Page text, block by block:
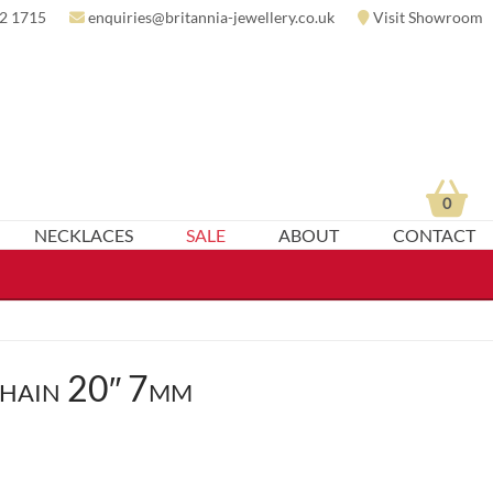
1715 enquiries@britannia-jewellery.co.uk Visit Showroom
NECKLACES SALE ABOUT CONTACT
0
20″ 7mm